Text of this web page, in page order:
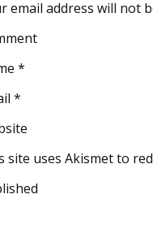
email address will not
*
*
site uses Akismet to